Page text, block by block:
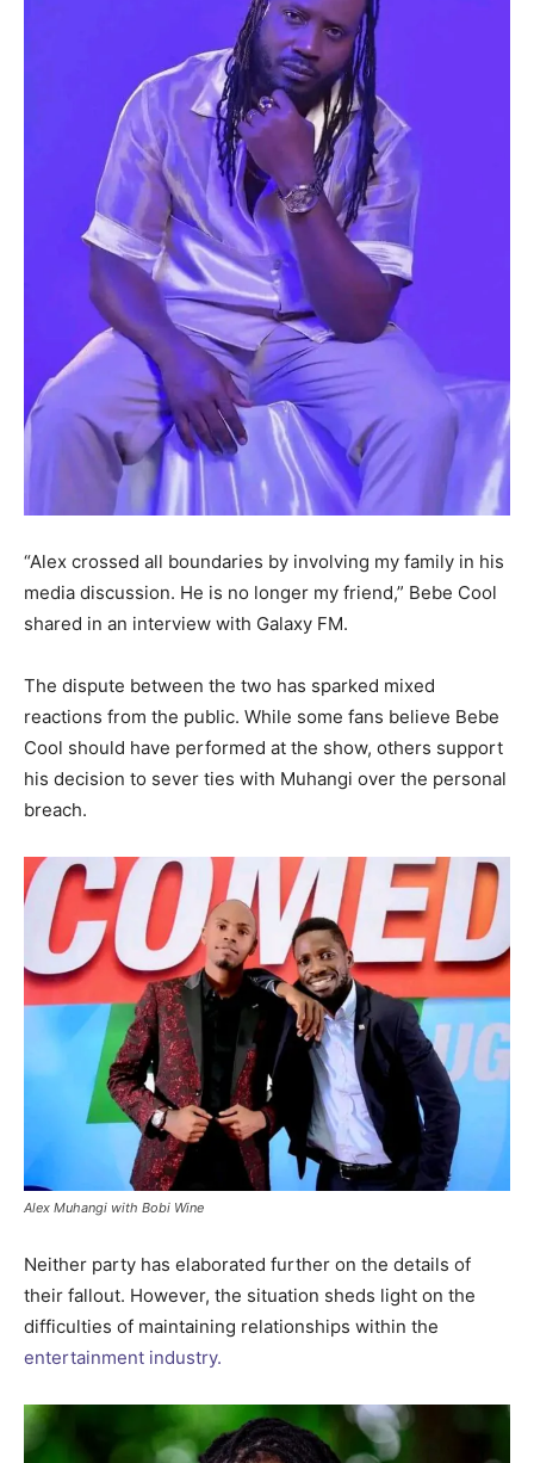
“Alex crossed all boundaries by involving my family in his
media discussion. He is no longer my friend,” Bebe Cool
shared in an interview with Galaxy FM.
The dispute between the two has sparked mixed
reactions from the public. While some fans believe Bebe
Cool should have performed at the show, others support
his decision to sever ties with Muhangi over the personal
breach.
Alex Muhangi with Bobi Wine
Neither party has elaborated further on the details of
their fallout. However, the situation sheds light on the
difficulties of maintaining relationships within the
entertainment industry.